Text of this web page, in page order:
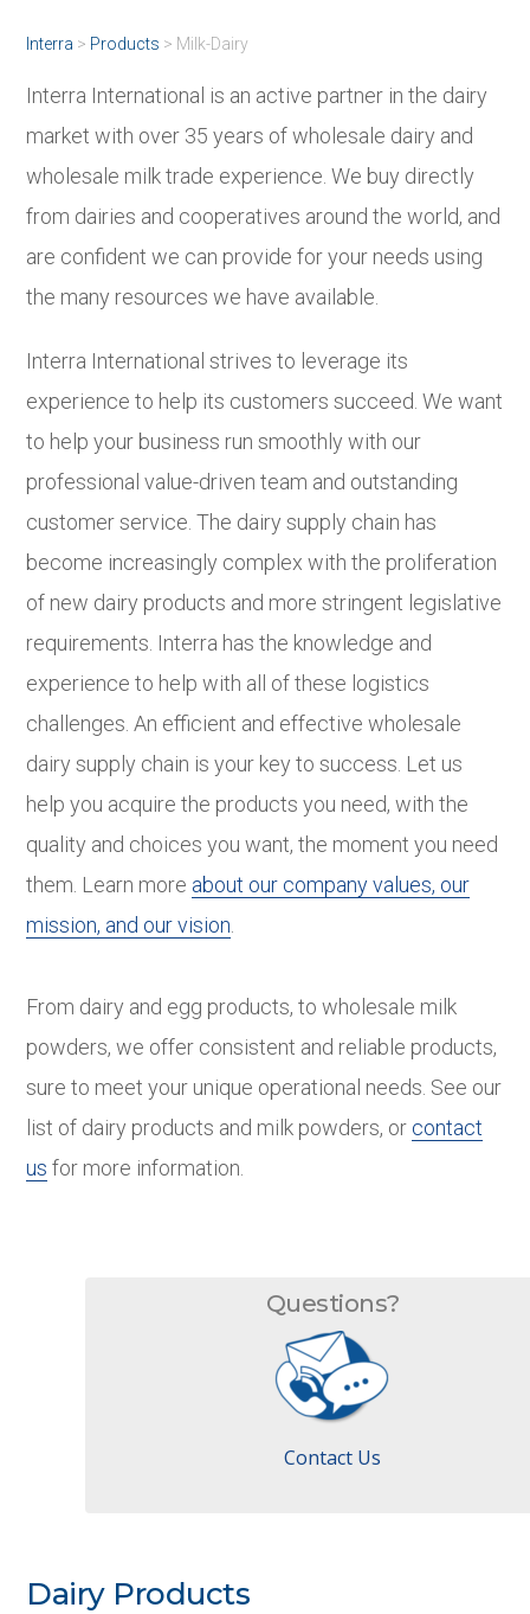
Interra > Products > Milk-Dairy
Interra International is an active partner in the dairy
market with over 35 years of wholesale dairy and
wholesale milk trade experience. We buy directly
from dairies and cooperatives around the world, and
are confident we can provide for your needs using
the many resources we have available.
Interra International strives to leverage its
experience to help its customers succeed. We want
to help your business run smoothly with our
professional value-driven team and outstanding
customer service. The dairy supply chain has
become increasingly complex with the proliferation
of new dairy products and more stringent legislative
requirements. Interra has the knowledge and
experience to help with all of these logistics
challenges. An efficient and effective wholesale
dairy supply chain is your key to success. Let us
help you acquire the products you need, with the
quality and choices you want, the moment you need
them. Learn more about our company values, our
mission, and our vision
From dairy and egg products, to wholesale milk
powders, we offer consistent and reliable products,
sure to meet your unique operational needs. See our
list of dairy products and milk powders, or contact
us for more information.
Questions?
Contact Us
Dairy Products